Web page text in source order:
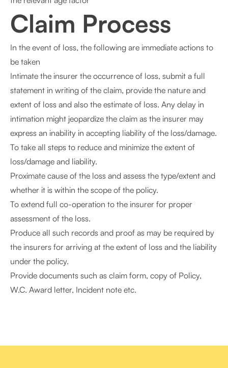
Claim Process
In the event of loss, the following are immediate actions to
be taken
Intimate the insurer the occurrence of loss, submit a full
statement in writing of the claim, provide the nature and
extent of loss and also the estimate of loss. Any delay in
intimation might jeopardize the claim as the insurer may
express an inability in accepting liability of the loss/damage.
To take all steps to reduce and minimize the extent of
loss/damage and liability.
Proximate cause of the loss and assess the type/extent and
whether it is within the scope of the policy.
To extend full co-operation to the insurer for proper
assessment of the loss.
Produce all such records and proof as may be required by
the insurers for arriving at the extent of loss and the liability
under the policy.
Provide documents such as claim form, copy of Policy,
W.C. Award letter, Incident note etc.